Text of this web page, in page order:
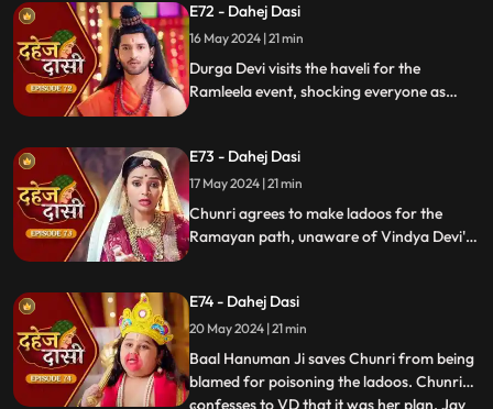
dress, she agrees to dress as Ravan due to
Vindya Devi's objection.
E72 - Dahej Dasi
16 May 2024 | 21 min
Durga Devi visits the haveli for the
Ramleela event, shocking everyone as
villagers fall sick after eating Chunri's
ladoos, Vindya Devi slaps her.
E73 - Dahej Dasi
17 May 2024 | 21 min
Chunri agrees to make ladoos for the
Ramayan path, unaware of Vindya Devi's
Chunri dresses as Ravan per Vindya Devi's
wishes.
E74 - Dahej Dasi
20 May 2024 | 21 min
Baal Hanuman Ji saves Chunri from being
blamed for poisoning the ladoos. Chunri
confesses to VD that it was her plan. Jay
...